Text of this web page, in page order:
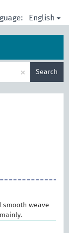
English
× Search
smooth weave